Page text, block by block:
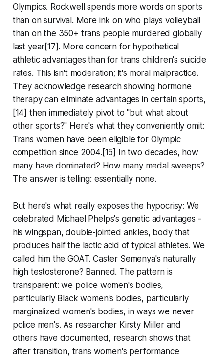
Olympics. Rockwell spends more words on sports
than on survival. More ink on who plays volleyball
than on the 350+ trans people murdered globally
last year[17]. More concern for hypothetical
athletic advantages than for trans children's suicide
rates. This isn't moderation; it's moral malpractice.
They acknowledge research showing hormone
therapy can eliminate advantages in certain sports,
[14] then immediately pivot to "but what about
other sports?" Here's what they conveniently omit:
Trans women have been eligible for Olympic
competition since 2004.[15] In two decades, how
many have dominated? How many medal sweeps?
The answer is telling: essentially none.
But here's what really exposes the hypocrisy: We
celebrated Michael Phelps's genetic advantages -
his wingspan, double-jointed ankles, body that
produces half the lactic acid of typical athletes. We
called him the GOAT. Caster Semenya's naturally
high testosterone? Banned. The pattern is
transparent: we police women's bodies,
particularly Black women's bodies, particularly
marginalized women's bodies, in ways we never
police men's. As researcher Kirsty Miller and
others have documented, research shows that
after transition, trans women's performance